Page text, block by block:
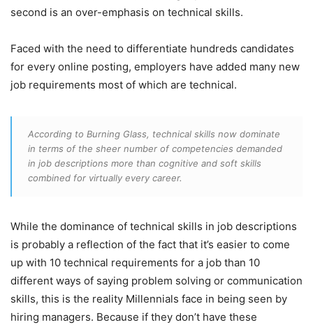
second is an over-emphasis on technical skills.
Faced with the need to differentiate hundreds candidates
for every online posting, employers have added many new
job requirements most of which are technical.
According to Burning Glass, technical skills now dominate
in terms of the sheer number of competencies demanded
in job descriptions more than cognitive and soft skills
combined for virtually every career.
While the dominance of technical skills in job descriptions
is probably a reflection of the fact that it’s easier to come
up with 10 technical requirements for a job than 10
different ways of saying problem solving or communication
skills, this is the reality Millennials face in being seen by
hiring managers. Because if they don’t have these